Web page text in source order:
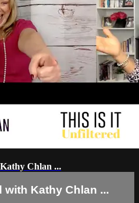
Chlan ...
Kathy Chlan ...